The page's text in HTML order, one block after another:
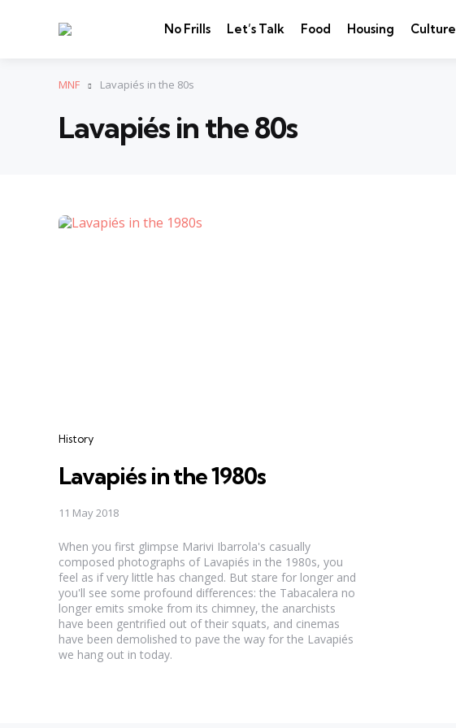
No Frills Let’s Talk Food Housing Culture
MNF Lavapiés in the 80s
Lavapiés in the 80s
Categories
History
Lavapiés in the 1980s
11 May 2018
When you first glimpse Marivi Ibarrola's casually
composed photographs of Lavapiés in the 1980s, you
feel as if very little has changed. But stare for longer and
you'll see some profound differences: the Tabacalera no
longer emits smoke from its chimney, the anarchists
have been gentrified out of their squats, and cinemas
have been demolished to pave the way for the Lavapiés
we hang out in today.